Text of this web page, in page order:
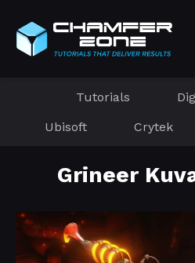
Tutorials
Ubisoft
Crytek
Grineer